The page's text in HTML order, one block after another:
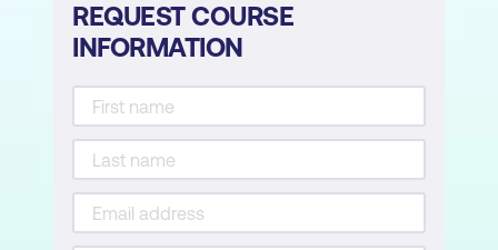
REQUEST COURSE
INFORMATION